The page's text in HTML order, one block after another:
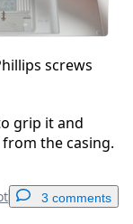
screws
grip it and
the casing.
3 comments